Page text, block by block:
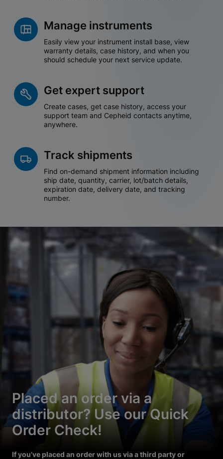
Manage instruments
Easily view your instrument install base, view
warranty details, case history, and when you
should schedule your next service update.
Get expert support
Create cases, get case history, access your
support team and Cepheid contacts anytime,
anywhere.
Track shipments
Find on-demand shipment information including
ship date, quantity, carrier, lot/batch details,
expiration date, delivery date, and tracking
number.
Placed an order via a
distributor? Use our Quick
Order Check!
If you’ve placed an order with us via a third party or